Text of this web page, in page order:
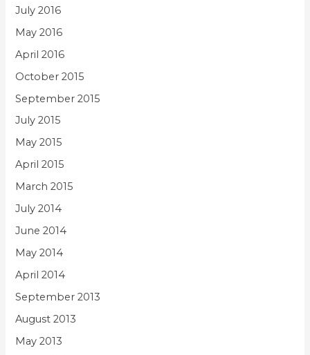
July 2016
May 2016
April 2016
October 2015
September 2015
July 2015
May 2015
April 2015
March 2015
July 2014
June 2014
May 2014
April 2014
September 2013
August 2013
May 2013